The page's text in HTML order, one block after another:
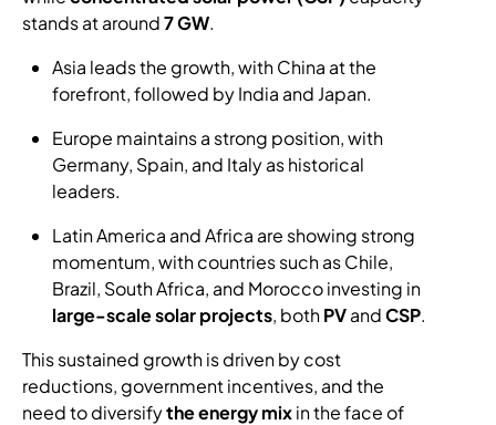
stands at around7 GW.
Asia leads the growth, with China at the
forefront, followed by India and Japan.
Europe maintains a strong position, with
Germany, Spain, and Italy as historical
leaders.
Latin America and Africa are showing strong
momentum, with countries such as Chile,
Brazil, South Africa, and Morocco investing in
large-scale solar projects, bothPVandCSP.
This sustained growth is driven by cost
reductions, government incentives, and the
need to diversifythe energy mixin the face of